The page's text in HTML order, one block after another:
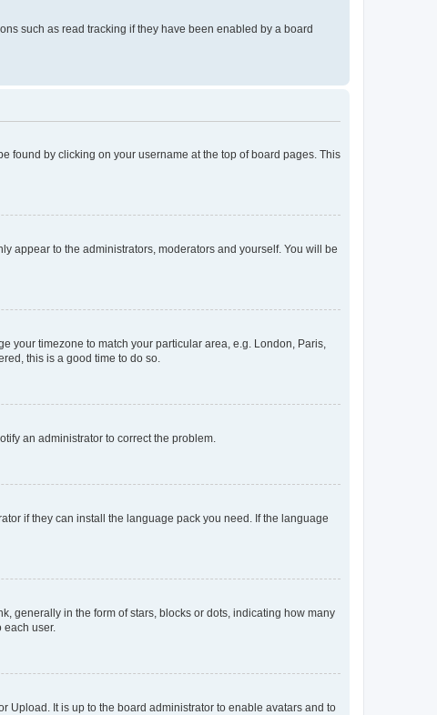
such as read tracking if they have been enabled by a board
found by clicking on your username at the top of board pages. This
appear to the administrators, moderators and yourself. You will be
your timezone to match your particular area, e.g. London, Paris,
this is a good time to do so.
an administrator to correct the problem.
if they can install the language pack you need. If the language
generally in the form of stars, blocks or dots, indicating how many
user.
Upload. It is up to the board administrator to enable avatars and to